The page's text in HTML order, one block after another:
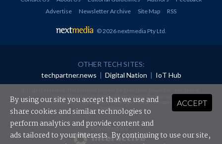
Advertise
Newsletter Archive Site Map RSS
© 2026 nextmedia Pty Ltd
OTHER TECH SITES:
techpartner.news | Digital Nation | IoT Hub
redistributed in any form without prior authorisation.
Your use of this website constitutes acceptance of nextmedia'sPrivacy Policyand Terms &
Conditions.
Powered By
ACCEPT
By using our site you accept that we use and
share cookies and similar technologies to
perform analytics and provide content and
ads tailored to your interests. By continuing to use our site,